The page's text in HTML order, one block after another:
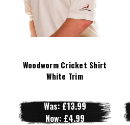
Woodworm Cricket Shirt
White Trim
Was:£13.99
Now: £4.99